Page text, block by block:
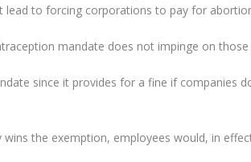
lead to forcing corporations to pay for
mandate does not impinge on those
since it provides for a fine if companies
the exemption, employees would, in